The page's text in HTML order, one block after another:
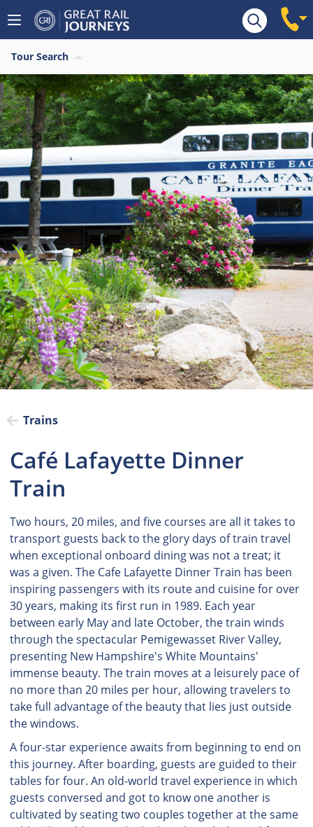
Tour Search
Trains
Café Lafayette Dinner
Train
Two hours, 20 miles, and five courses are all it takes to
transport guests back to the glory days of train travel
when exceptional onboard dining was not a treat; it
was a given. The Cafe Lafayette Dinner Train has been
inspiring passengers with its route and cuisine for over
30 years, making its first run in 1989. Each year
between early May and late October, the train winds
through the spectacular Pemigewasset River Valley,
presenting New Hampshire's White Mountains'
immense beauty. The train moves at a leisurely pace of
no more than 20 miles per hour, allowing travelers to
take full advantage of the beauty that lies just outside
the windows.
A four-star experience awaits from beginning to end on
this journey. After boarding, guests are guided to their
tables for four. An old-world travel experience in which
guests conversed and got to know one another is
cultivated by seating two couples together at the same